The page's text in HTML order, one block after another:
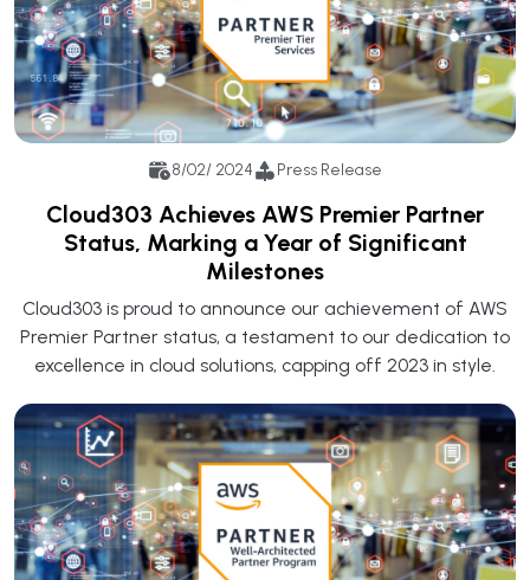
8/02/ 2024 Press Release
Cloud303 Achieves AWS Premier Partner
Status, Marking a Year of Significant
Milestones
Cloud303 is proud to announce our achievement of AWS
Premier Partner status, a testament to our dedication to
excellence in cloud solutions, capping off 2023 in style.